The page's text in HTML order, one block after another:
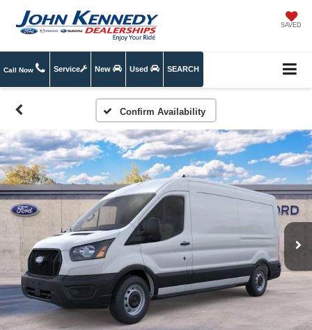
SAVED
Call Now Service New Used SEARCH
Confirm Availability